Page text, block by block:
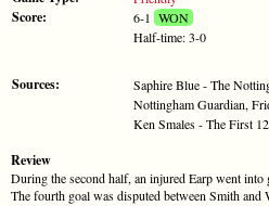
Score: 6-1 WON
Half-time: 3-0
Sources:
Saphire Blue - The
Nottingham Guardian,
Ken Smales - The First
Review
During the second half, an injured Earp went into
The fourth goal was disputed between Smith and